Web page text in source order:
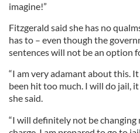
imagine!”
Fitzgerald said she has no
has to – even though the
sentences will not be an option
“I am very adamant about this.
been hit too much. I will do jail,
she said.
“I will definitely not be changing